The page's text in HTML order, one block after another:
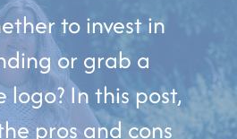
to invest in
or grab a
In this post,
pros and cons